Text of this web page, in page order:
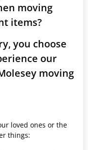
moving
items?
you choose
our
moving
loved ones or the
things: